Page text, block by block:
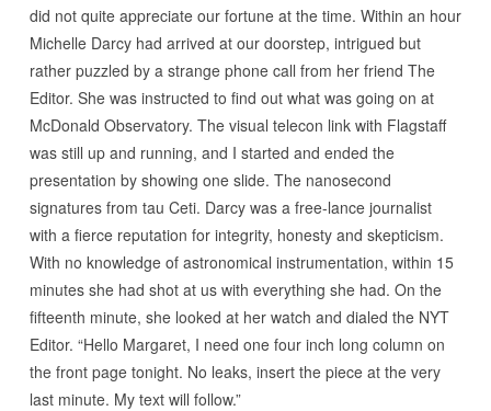
did not quite appreciate our fortune at the time. Within an hour
Michelle Darcy had arrived at our doorstep, intrigued but
rather puzzled by a strange phone call from her friend The
Editor. She was instructed to find out what was going on at
McDonald Observatory. The visual telecon link with Flagstaff
was still up and running, and I started and ended the
presentation by showing one slide. The nanosecond
signatures from tau Ceti. Darcy was a free-lance journalist
with a fierce reputation for integrity, honesty and skepticism.
With no knowledge of astronomical instrumentation, within 15
minutes she had shot at us with everything she had. On the
fifteenth minute, she looked at her watch and dialed the NYT
Editor. “Hello Margaret, I need one four inch long column on
the front page tonight. No leaks, insert the piece at the very
last minute. My text will follow.”